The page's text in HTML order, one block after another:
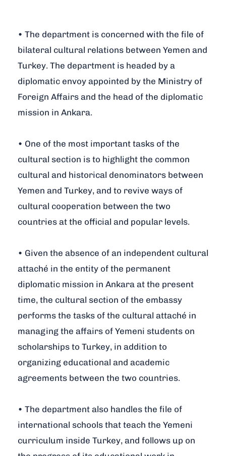
• The department is concerned with the file of
bilateral cultural relations between Yemen and
Turkey. The department is headed by a
diplomatic envoy appointed by the Ministry of
Foreign Affairs and the head of the diplomatic
mission in Ankara.
• One of the most important tasks of the
cultural section is to highlight the common
cultural and historical denominators between
Yemen and Turkey, and to revive ways of
cultural cooperation between the two
countries at the official and popular levels.
• Given the absence of an independent cultural
attaché in the entity of the permanent
diplomatic mission in Ankara at the present
time, the cultural section of the embassy
performs the tasks of the cultural attaché in
managing the affairs of Yemeni students on
scholarships to Turkey, in addition to
organizing educational and academic
agreements between the two countries.
• The department also handles the file of
international schools that teach the Yemeni
curriculum inside Turkey, and follows up on